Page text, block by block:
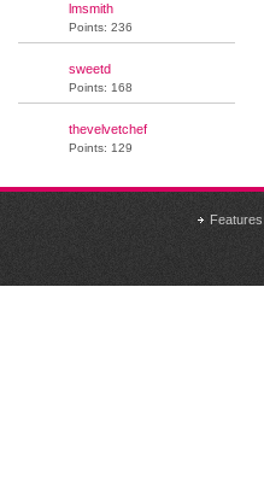
lmsmith
Points: 236
sweetd
Points: 168
thevelvetchef
Points: 129
Features